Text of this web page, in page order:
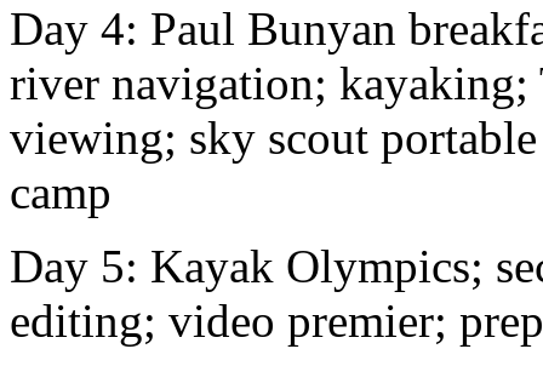
Day 4: Paul Bunyan
river navigation;
viewing; sky scout
camp
Day 5: Kayak Olympics;
editing; video premier;